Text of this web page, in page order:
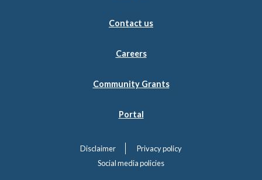
Contact us
Careers
Community Grants
Portal
Disclaimer
Privacy policy
Social media policies